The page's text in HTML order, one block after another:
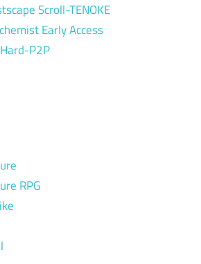
Scroll-TENOKE
Early Access
P2P
RPG